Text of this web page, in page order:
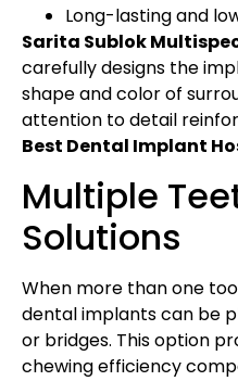
Long-lasting and
Sarita Sublok
carefully designs the
shape and color of
attention to detail
Best Dental Implant
Multiple
Solutions
When more than one
dental implants can be
or bridges. This option
chewing efficiency